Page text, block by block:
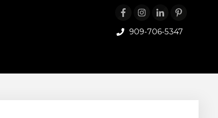
909-706-5347